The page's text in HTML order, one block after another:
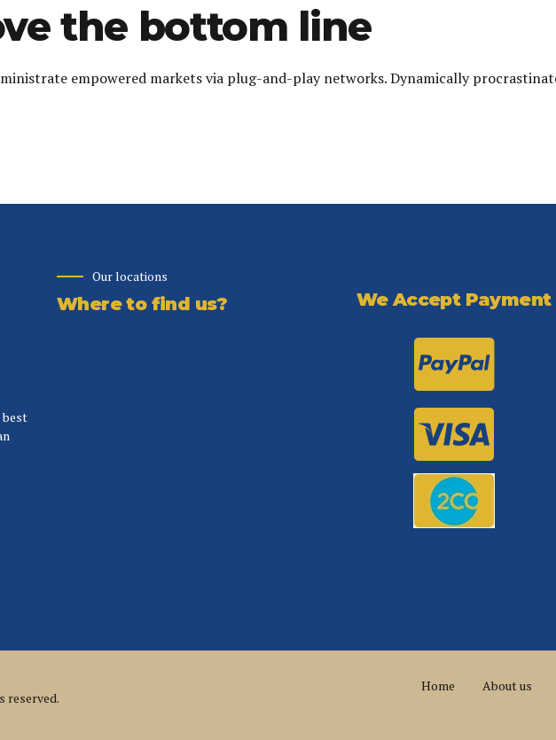
the bottom line
empowered markets via plug-and-play networks. Dynamically
Our locations
Where to find us? We Accept Payment
reserved.
Home About us